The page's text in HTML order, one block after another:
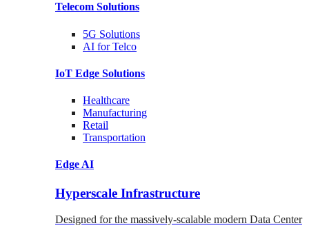
Telecom Solutions
5G Solutions
AI for Telco
IoT Edge Solutions
Healthcare
Manufacturing
Retail
Transportation
Edge AI
Hyperscale Infrastructure
Designed for the massively-scalable modern Data Center